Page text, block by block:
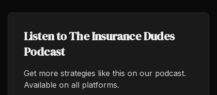
Listen to The Insurance Dudes
Podcast
Get more strategies like this on our podcast.
Available on all platforms.